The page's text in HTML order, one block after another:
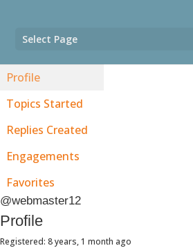
Select Page
Profile
Topics Started
Replies Created
Engagements
Favorites
@webmaster12
Profile
Registered: 8 years, 1 month ago